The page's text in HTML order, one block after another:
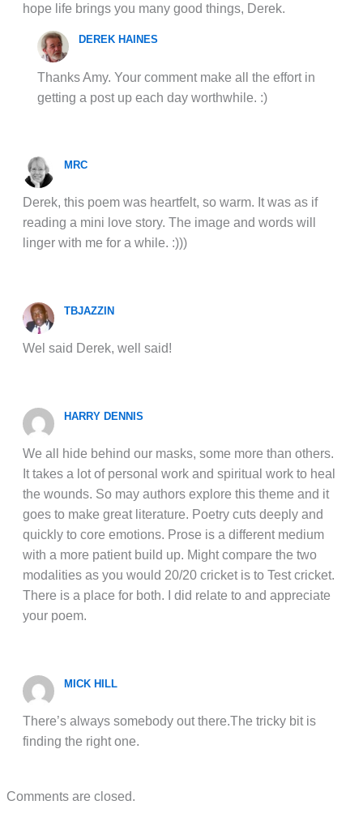
hope life brings you many good things, Derek.
DEREK HAINES
Thanks Amy. Your comment make all the effort in
getting a post up each day worthwhile. :)
MRC
Derek, this poem was heartfelt, so warm. It was as if
reading a mini love story. The image and words will
linger with me for a while. :)))
TBJAZZIN
Wel said Derek, well said!
HARRY DENNIS
We all hide behind our masks, some more than others.
It takes a lot of personal work and spiritual work to heal
the wounds. So may authors explore this theme and it
goes to make great literature. Poetry cuts deeply and
quickly to core emotions. Prose is a different medium
with a more patient build up. Might compare the two
modalities as you would 20/20 cricket is to Test cricket.
There is a place for both. I did relate to and appreciate
your poem.
MICK HILL
There’s always somebody out there.The tricky bit is
finding the right one.
Comments are closed.